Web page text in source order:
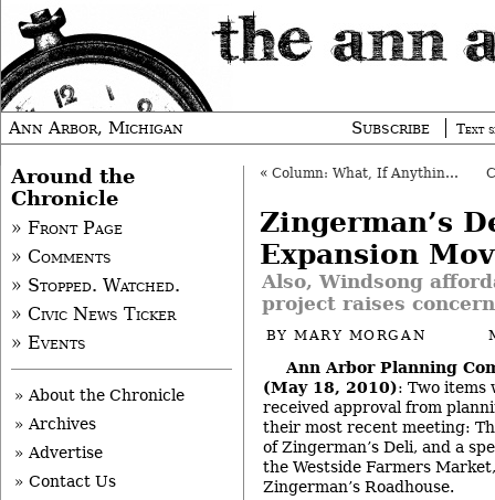
Ann Arbor, Michigan Subscribe Text
« Column: What, If Anything, Is a Bicyclist?
Zingerman’s
Expansion
Also, Windsong
project raises
BYMARY MORGAN
Ann Arbor Planning
(May 18, 2010): Two items
received approval from
their most recent meeting:
of Zingerman’s Deli, and a
the Westside Farmers
Zingerman’s Roadhouse.
Around the
Chronicle
» Front Page
» Comments
» Stopped. Watched.
» Civic News Ticker
» Events
» About the Chronicle
» Archives
» Advertise
» Contact Us